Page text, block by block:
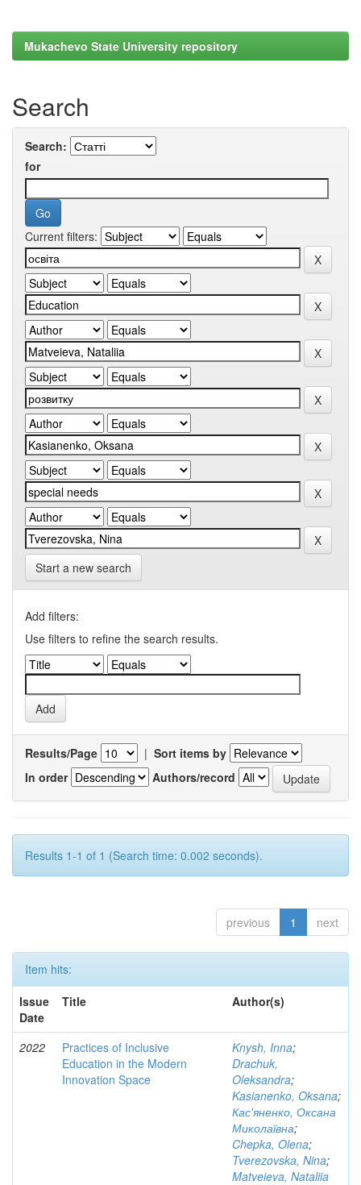
Mukachevo State University repository
Search
Search:
for
Current filters:
Start a new search
Add filters:
Use filters to refine the search results.
Results/Page | Sort items by
In order
Authors/record
Results 1-1 of 1 (Search time: 0.002 seconds).
previous 1 next
Item hits:
Issue
Date
Title Author(s)
2022
Practices of Inclusive
Education in the Modern
Innovation Space
Knysh, Inna;
Drachuk,
Oleksandra;
Kasianenko, Oksana;
Кас'яненко, Оксана
Миколаївна;
Chepka, Olena;
Tverezovska, Nina;
Matveieva, Nataliia